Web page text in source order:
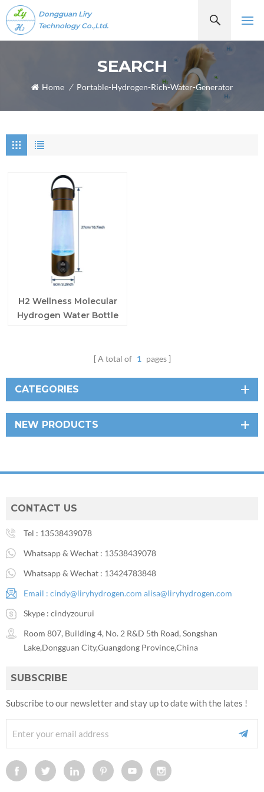
Dongguan Liry
Technology Co.,Ltd.
SEARCH
Home / Portable-Hydrogen-Rich-Water-Generator
H2 Wellness Molecular
Hydrogen Water Bottle
A total of 1 pages
CATEGORIES
NEW PRODUCTS
CONTACT US
Tel : 13538439078
Whatsapp & Wechat : 13538439078
Whatsapp & Wechat : 13424783848
Email : cindy@liryhydrogen.com alisa@liryhydrogen.com
Skype : cindyzourui
Room 807, Building 4, No. 2 R&D 5th Road, Songshan
Lake,Dongguan City,Guangdong Province,China
SUBSCRIBE
Subscribe to our newsletter and stay up to date with the lates !